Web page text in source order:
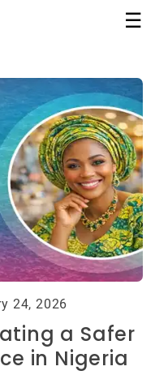
☰
24, 2026
a Safer
in Nigeria